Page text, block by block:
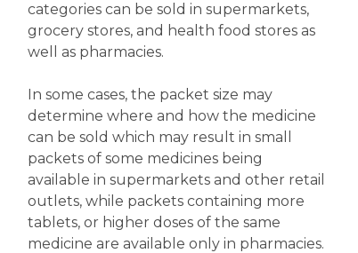
categories can be sold in supermarkets,
grocery stores, and health food stores as
well as pharmacies.
In some cases, the packet size may
determine where and how the medicine
can be sold which may result in small
packets of some medicines being
available in supermarkets and other retail
outlets, while packets containing more
tablets, or higher doses of the same
medicine are available only in pharmacies.